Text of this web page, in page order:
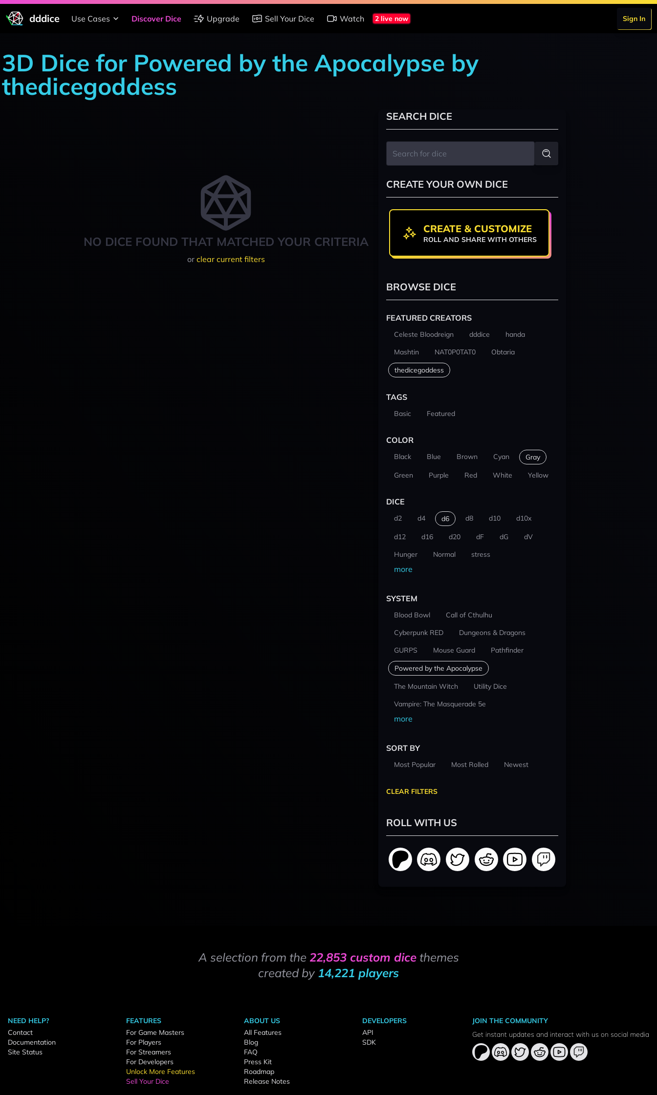
dddice Use Cases Discover Dice Upgrade Sell Your Dice Watch 2 live now Sign In
3D Dice for Powered by the Apocalypse by
thedicegoddess
NO DICE FOUND THAT MATCHED YOUR CRITERIA
or clear current filters
SEARCH DICE
CREATE YOUR OWN DICE
CREATE & CUSTOMIZE
ROLL AND SHARE WITH OTHERS
BROWSE DICE
FEATURED CREATORS
Celeste Bloodreign dddice
handa
Mashtin
NAT0P0TAT0 Obtaria
thedicegoddess
TAGS
Basic Featured
COLOR
Black Blue Brown Cyan Gray
Green Purple Red White Yellow
DICE
d2 d4 d6 d8 d10 d10x
d12 d16 d20 dF dG
dV
Hunger
Normal stress
more
SYSTEM
Blood Bowl
Call of Cthulhu
Cyberpunk RED
Dungeons & Dragons
GURPS
Mouse Guard Pathfinder
Powered by the Apocalypse
The Mountain Witch
Utility Dice
Vampire: The Masquerade 5e
more
SORT BY
Most Popular Most Rolled Newest
CLEAR FILTERS
ROLL WITH US
A selection from the 22,853 custom dicethemes
created by 14,221 players
NEED HELP?
Contact
Documentation
Site Status
FEATURES
For Game Masters
For Players
For Streamers
For Developers
Unlock More Features
Sell Your Dice
ABOUT US
All Features
Blog
FAQ
Press Kit
Roadmap
Release Notes
DEVELOPERS
API
SDK
JOIN THE COMMUNITY
Get instant updates and interact with us on social media